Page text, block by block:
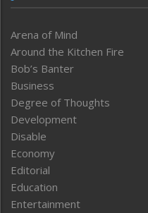
Arena of Mind
Around the Kitchen Fire
Bob’s Banter
Business
Degree of Thoughts
Development
Disable
Economy
Editorial
Education
Entertainment